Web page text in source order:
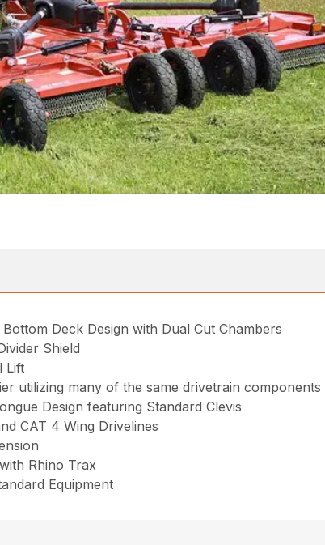
Deck Design with Dual Cut Chambers
Shield
Lift
utilizing many of the same drivetrain components
Design featuring Standard Clevis
CAT 4 Wing Drivelines
Rhino Trax
Equipment